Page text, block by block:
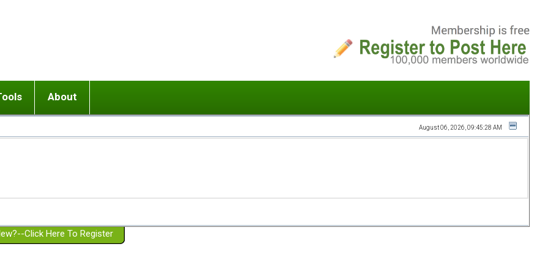
or adolescent) with BPD
Girlfriend with BPD
Spouse with BPD
a Failed Romantic Relationship
Ending conflict (3 minute lesson)
On-line CBT
Member workshops
About
Website Policies
August 06, 2026, 09:45:28 AM
Click Here To Register